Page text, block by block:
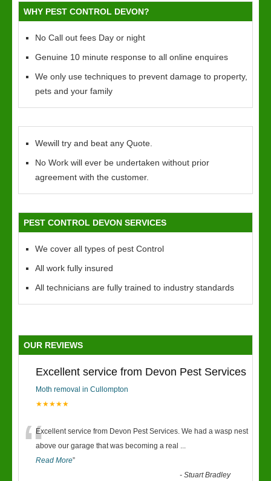
WHY PEST CONTROL DEVON?
No Call out fees Day or night
Genuine 10 minute response to all online enquires
We only use techniques to prevent damage to property,
pets and your family
Wewill try and beat any Quote.
No Work will ever be undertaken without prior
agreement with the customer.
PEST CONTROL DEVON SERVICES
We cover all types of pest Control
All work fully insured
All technicians are fully trained to industry standards
OUR REVIEWS
Excellent service from Devon Pest Services
Moth removal in Cullompton
★★★★★
“Excellent service from Devon Pest Services. We had a wasp nest
above our garage that was becoming a real ...
Read More”
-Stuart Bradley